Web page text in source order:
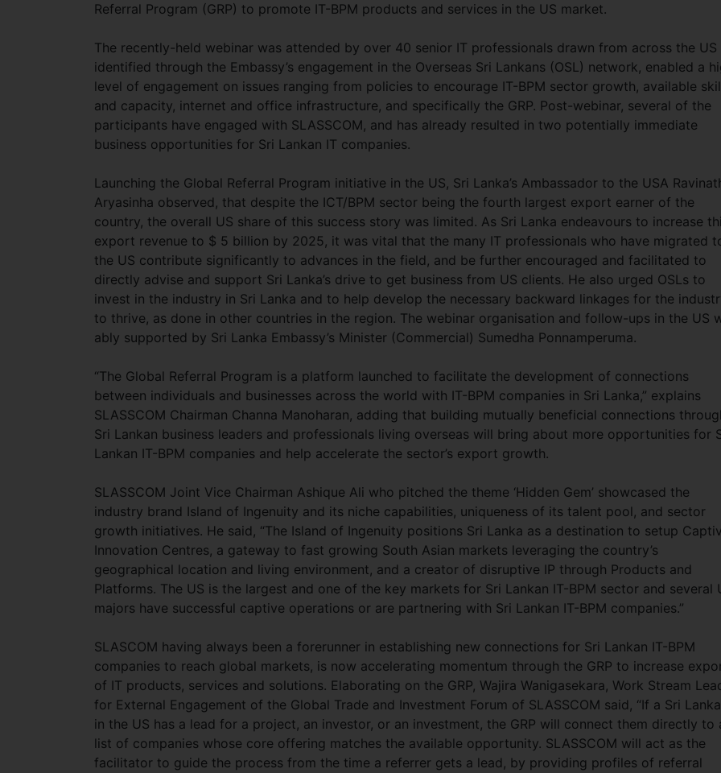
Referral Program (GRP) to promote IT-BPM products and services in the US market.
The recently-held webinar was attended by over 40 senior IT professionals drawn from across the US
identified through the Embassy’s engagement in the Overseas Sri Lankans (OSL) network, enabled a
level of engagement on issues ranging from policies to encourage IT-BPM sector growth, available
and capacity, internet and office infrastructure, and specifically the GRP. Post-webinar, several of the
participants have engaged with SLASSCOM, and has already resulted in two potentially immediate
business opportunities for Sri Lankan IT companies.
Launching the Global Referral Program initiative in the US, Sri Lanka’s Ambassador to the USA
Aryasinha observed, that despite the ICT/BPM sector being the fourth largest export earner of the
country, the overall US share of this success story was limited. As Sri Lanka endeavours to increase
export revenue to $ 5 billion by 2025, it was vital that the many IT professionals who have migrated
the US contribute significantly to advances in the field, and be further encouraged and facilitated to
directly advise and support Sri Lanka’s drive to get business from US clients. He also urged OSLs to
invest in the industry in Sri Lanka and to help develop the necessary backward linkages for the
to thrive, as done in other countries in the region. The webinar organisation and follow-ups in the US
ably supported by Sri Lanka Embassy’s Minister (Commercial) Sumedha Ponnamperuma.
“The Global Referral Program is a platform launched to facilitate the development of connections
between individuals and businesses across the world with IT-BPM companies in Sri Lanka,” explains
SLASSCOM Chairman Channa Manoharan, adding that building mutually beneficial connections
Sri Lankan business leaders and professionals living overseas will bring about more opportunities for
Lankan IT-BPM companies and help accelerate the sector’s export growth.
SLASSCOM Joint Vice Chairman Ashique Ali who pitched the theme ‘Hidden Gem’ showcased the
industry brand Island of Ingenuity and its niche capabilities, uniqueness of its talent pool, and sector
growth initiatives. He said, “The Island of Ingenuity positions Sri Lanka as a destination to setup
Innovation Centres, a gateway to fast growing South Asian markets leveraging the country’s
geographical location and living environment, and a creator of disruptive IP through Products and
Platforms. The US is the largest and one of the key markets for Sri Lankan IT-BPM sector and several
majors have successful captive operations or are partnering with Sri Lankan IT-BPM companies.”
SLASCOM having always been a forerunner in establishing new connections for Sri Lankan IT-BPM
companies to reach global markets, is now accelerating momentum through the GRP to increase
of IT products, services and solutions. Elaborating on the GRP, Wajira Wanigasekara, Work Stream
for External Engagement of the Global Trade and Investment Forum of SLASSCOM said, “If a Sri
in the US has a lead for a project, an investor, or an investment, the GRP will connect them directly to
list of companies whose core offering matches the available opportunity. SLASSCOM will act as the
facilitator to guide the process from the time a referrer gets a lead, by providing profiles of referral